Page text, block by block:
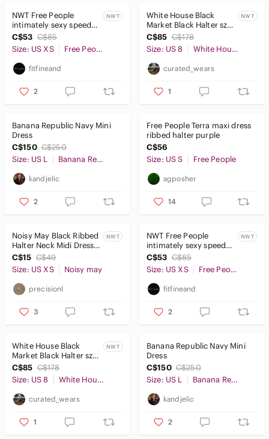
NWT Free People
intimately sexy speed
date nylon stretch lace
lagoon bodysuit XS
NWT
C$53 C$85
Size: US XS
Free People
fitfineand
2
White House Black
Market Black Halter sz 8
NWT
NWT
C$85 C$178
Size: US 8
White House Black Market
curated_wears
1
Banana Republic Navy Mini
Dress
C$150 C$250
Size: US L
Banana Republic
kandjelic
2
Free People Terra maxi dress
ribbed halter purple
C$56
Size: US S
Free People
agposher
14
Noisy May Black Ribbed
Halter Neck Midi Dress
NWT XS
NWT
C$15 C$49
Size: US XS
Noisy may
precisionl
3
NWT Free People
intimately sexy speed
date nylon stretch lace
lagoon bodysuit XS
NWT
C$53 C$85
Size: US XS
Free People
fitfineand
2
White House Black
Market Black Halter sz 8
NWT
NWT
C$85 C$178
Size: US 8
White House Black Market
curated_wears
1
Banana Republic Navy Mini
Dress
C$150 C$250
Size: US L
Banana Republic
kandjelic
2